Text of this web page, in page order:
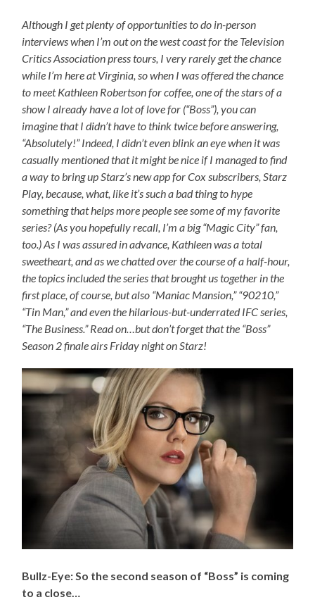
Although I get plenty of opportunities to do in-person
interviews when I’m out on the west coast for the Television
Critics Association press tours, I very rarely get the chance
while I’m here at Virginia, so when I was offered the chance
to meet Kathleen Robertson for coffee, one of the stars of a
show I already have a lot of love for (“Boss”), you can
imagine that I didn’t have to think twice before answering,
“Absolutely!” Indeed, I didn’t even blink an eye when it was
casually mentioned that it might be nice if I managed to find
a way to bring up Starz’s new app for Cox subscribers, Starz
Play, because, what, like it’s such a bad thing to hype
something that helps more people see some of my favorite
series? (As you hopefully recall, I’m a big “Magic City” fan,
too.) As I was assured in advance, Kathleen was a total
sweetheart, and as we chatted over the course of a half-hour,
the topics included the series that brought us together in the
first place, of course, but also “Maniac Mansion,” “90210,”
“Tin Man,” and even the hilarious-but-underrated IFC series,
“The Business.” Read on…but don’t forget that the “Boss”
Season 2 finale airs Friday night on Starz!
Bullz-Eye: So the second season of “Boss” is coming
to a close…